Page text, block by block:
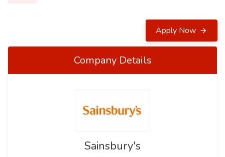
Apply Now
Company Details
Sainsbury's